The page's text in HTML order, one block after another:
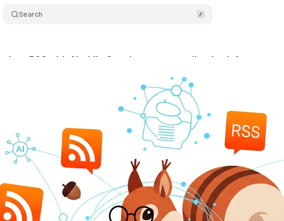
Search
RSS with AI while Google targets syndication infrastructure